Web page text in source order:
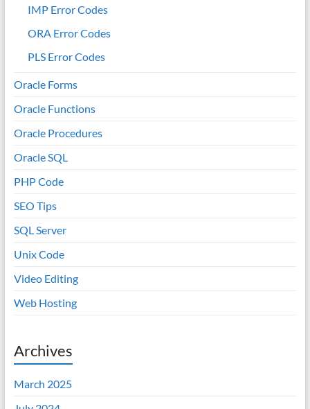
IMP Error Codes
ORA Error Codes
PLS Error Codes
Oracle Forms
Oracle Functions
Oracle Procedures
Oracle SQL
PHP Code
SEO Tips
SQL Server
Unix Code
Video Editing
Web Hosting
Archives
March 2025